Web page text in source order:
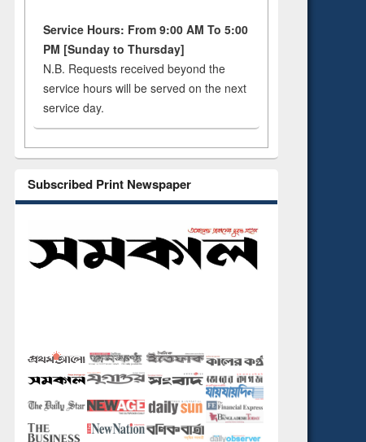
Service Hours: From 9:00 AM To 5:00
PM [Sunday to Thursday]
N.B. Requests received beyond the
service hours will be served on the next
service day.
Subscribed Print Newspaper